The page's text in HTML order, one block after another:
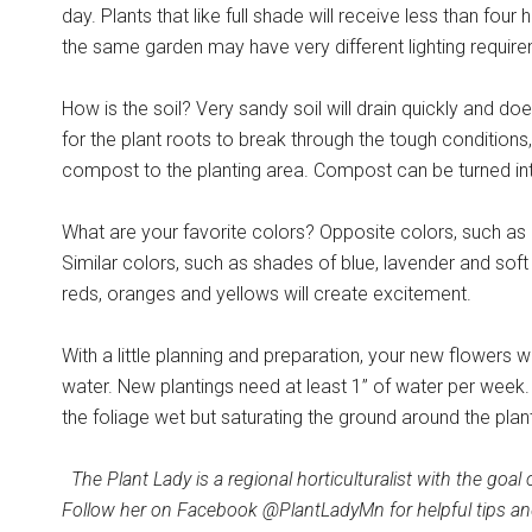
day. Plants that like full shade will receive less than
the same garden may have very different lighting
How is the soil? Very sandy soil will drain quickly and
for the plant roots to break through the tough
compost to the planting area. Compost can be turned
What are your favorite colors? Opposite colors, such
Similar colors, such as shades of blue, lavender and
reds, oranges and yellows will create excitement.
With a little planning and preparation, your new flowers
water. New plantings need at least 1” of water per
the foliage wet but saturating the ground around the
The Plant Lady is a regional horticulturalist with the
Follow her on Facebook @PlantLadyMn for helpful tips